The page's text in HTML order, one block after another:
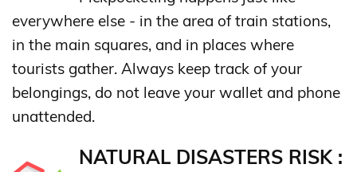
everywhere else - in the area of train stations,
in the main squares, and in places where
tourists gather. Always keep track of your
belongings, do not leave your wallet and phone
unattended.
NATURAL DISASTERS RISK :